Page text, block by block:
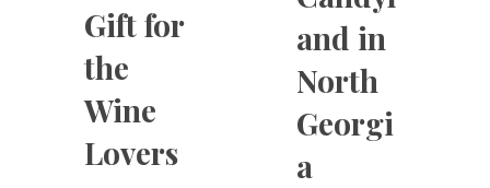
Gift for
the
Wine
Lovers
and in
North
Georgi
a